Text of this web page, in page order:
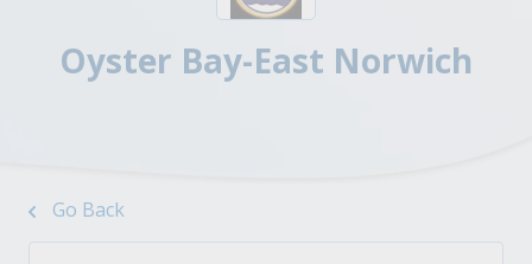
Oyster Bay-East Norwich
Go Back